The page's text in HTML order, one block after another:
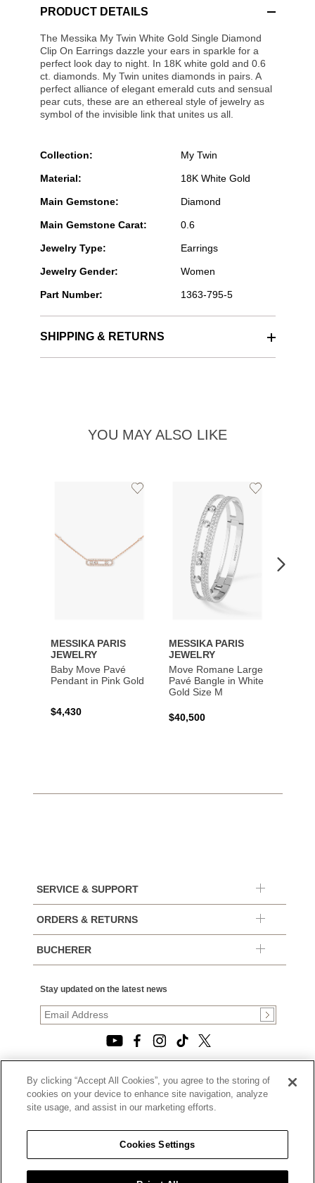
PRODUCT DETAILS
The Messika My Twin White Gold Single Diamond
Clip On Earrings dazzle your ears in sparkle for a
perfect look day to night. In 18K white gold and 0.6
ct. diamonds. My Twin unites diamonds in pairs. A
perfect alliance of elegant emerald cuts and sensual
pear cuts, these are an ethereal style of jewelry as
symbol of the invisible link that unites us all.
Collection: My Twin
Material: 18K White Gold
Main Gemstone: Diamond
Main Gemstone Carat: 0.6
Jewelry Type: Earrings
Jewelry Gender: Women
Part Number: 1363-795-5
SHIPPING & RETURNS
YOU MAY ALSO LIKE
MESSIKA PARIS
JEWELRY
Baby Move Pavé
Pendant in Pink Gold
$4,430
Add
MESSIKA PARIS
JEWELRY
Move Romane Large
Pavé Bangle in White
Gold Size M
$40,500
Add
SERVICE & SUPPORT
ORDERS & RETURNS
BUCHERER
Stay updated on the latest news
© 2026, TOURNEAU, LLC. ALL RIGHTS RESERVED.
PRIVACY POLICY
|
|
CALIFORNIA TRANSPARENCY IN SUPPLY CHAINS ACT
STATEMENT
|
CALIFORNIA PRIVACY RIGHTS AND NOTICE OF
COLLECTION
By clicking “Accept All Cookies”, you agree to the storing of
cookies on your device to enhance site navigation, analyze
site usage, and assist in our marketing efforts.
Cookies Settings